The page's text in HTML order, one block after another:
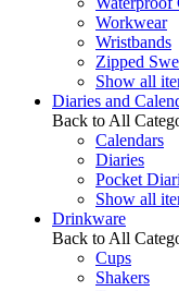
Workwear
Wristbands
Zipped
Show all
Diaries and
Back to All
Calendars
Diaries
Pocket
Show all
Drinkware
Back to All
Cups
Shakers